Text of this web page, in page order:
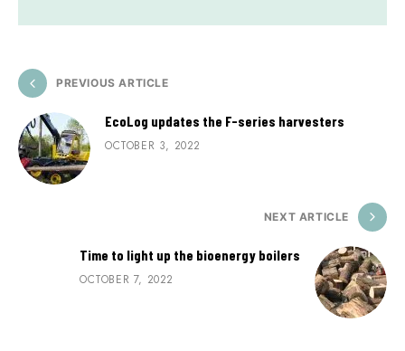
PREVIOUS ARTICLE
EcoLog updates the F-series harvesters
OCTOBER 3, 2022
NEXT ARTICLE
Time to light up the bioenergy boilers
OCTOBER 7, 2022